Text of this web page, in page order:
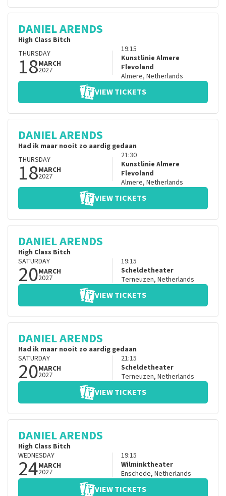
DANIEL ARENDS
High Class Bitch
THURSDAY
18MARCH
2027
19:15
Kunstlinie Almere
Flevoland
Almere, Netherlands
VIEW TICKETS
DANIEL ARENDS
Had ik maar nooit zo aardig gedaan
THURSDAY
18MARCH
2027
21:30
Kunstlinie Almere
Flevoland
Almere, Netherlands
VIEW TICKETS
DANIEL ARENDS
High Class Bitch
SATURDAY
20MARCH
2027
19:15
Scheldetheater
Terneuzen, Netherlands
VIEW TICKETS
DANIEL ARENDS
Had ik maar nooit zo aardig gedaan
SATURDAY
20MARCH
2027
21:15
Scheldetheater
Terneuzen, Netherlands
VIEW TICKETS
DANIEL ARENDS
High Class Bitch
WEDNESDAY
24MARCH
2027
19:15
Wilminktheater
Enschede, Netherlands
VIEW TICKETS